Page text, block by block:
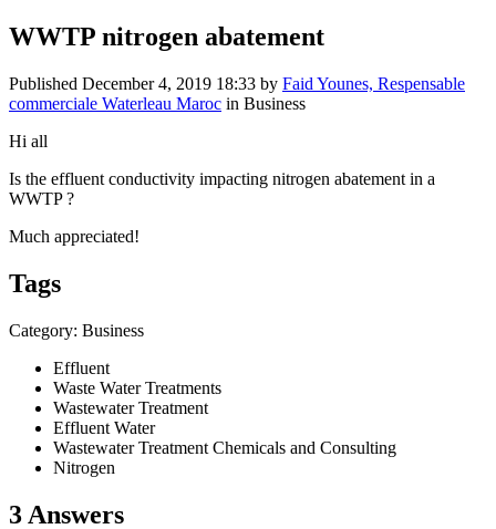
WWTP nitrogen abatement
Published December 4, 2019 18:33 by Faid Younes, Respensable
commerciale Waterleau Maroc in Business
Hi all
Is the effluent conductivity impacting nitrogen abatement in a
WWTP ?
Much appreciated!
Tags
Category: Business
Effluent
Waste Water Treatments
Wastewater Treatment
Effluent Water
Wastewater Treatment Chemicals and Consulting
Nitrogen
3 Answers